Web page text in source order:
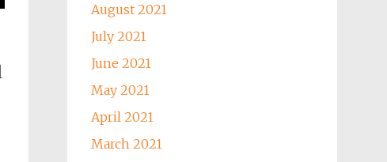
August 2021
July 2021
June 2021
May 2021
April 2021
March 2021